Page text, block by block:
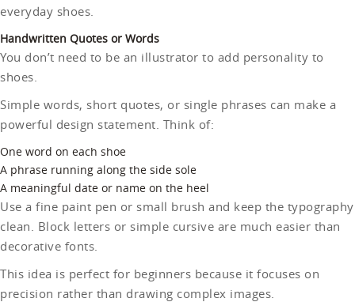
everyday shoes.
Handwritten Quotes or Words
You don’t need to be an illustrator to add personality to
shoes.
Simple words, short quotes, or single phrases can make a
powerful design statement. Think of:
One word on each shoe
A phrase running along the side sole
A meaningful date or name on the heel
Use a fine paint pen or small brush and keep the typography
clean. Block letters or simple cursive are much easier than
decorative fonts.
This idea is perfect for beginners because it focuses on
precision rather than drawing complex images.